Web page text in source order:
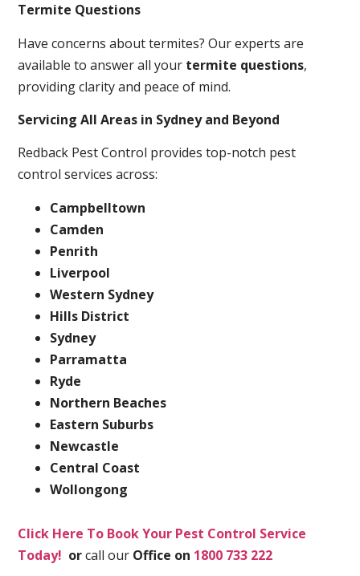
Termite Questions
Have concerns about termites? Our experts are
available to answer all your termite questions,
providing clarity and peace of mind.
Servicing All Areas in Sydney and Beyond
Redback Pest Control provides top-notch pest
control services across:
Campbelltown
Camden
Penrith
Liverpool
Western Sydney
Hills District
Sydney
Parramatta
Ryde
Northern Beaches
Eastern Suburbs
Newcastle
Central Coast
Wollongong
Click Here To Book Your Pest Control Service
Today! orcall our Office on 1800 733 222